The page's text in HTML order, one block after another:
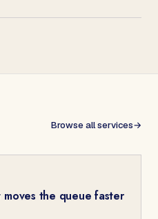
Browse all services→
the queue faster